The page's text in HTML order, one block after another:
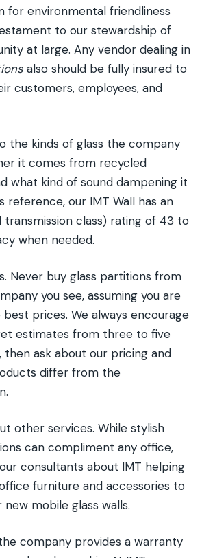
for environmental friendliness
to our stewardship of
at large. Any vendor dealing in
also should be fully insured to
customers, employees, and
the kinds of glass the company
it comes from recycled
what kind of sound dampening it
reference, our IMT Wall has an
transmission class) rating of 43 to
when needed.
Never buy glass partitions from
you see, assuming you are
prices. We always encourage
estimates from three to five
then ask about our pricing and
differ from the
other services. While stylish
can compliment any office,
consultants about IMT helping
furniture and accessories to
mobile glass walls.
company provides a warranty